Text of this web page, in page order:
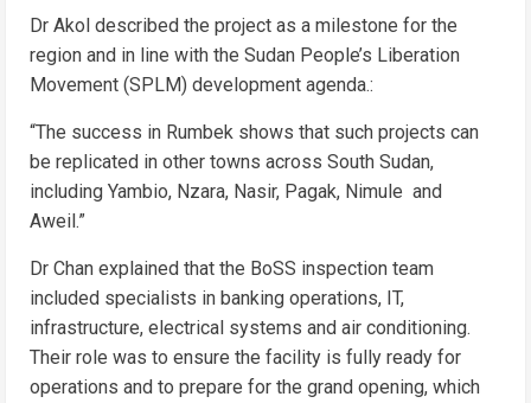
Dr Akol described the project as a milestone for the
region and in line with the Sudan People’s Liberation
Movement (SPLM) development agenda.:
“The success in Rumbek shows that such projects can
be replicated in other towns across South Sudan,
including Yambio, Nzara, Nasir, Pagak, Nimule and
Aweil.”
Dr Chan explained that the BoSS inspection team
included specialists in banking operations, IT,
infrastructure, electrical systems and air conditioning.
Their role was to ensure the facility is fully ready for
operations and to prepare for the grand opening, which